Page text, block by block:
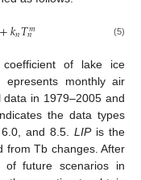
+𝑘𝑛𝑇𝑚
𝑛 (5)
of lake ice
epresents monthly air
in 1979–2005 and
the data types
and 8.5. LIPis the
from Tb changes. After
of future scenarios in